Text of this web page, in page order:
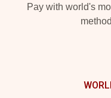
Pay with world's